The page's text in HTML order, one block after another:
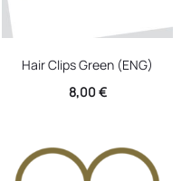
Hair Clips Green (ENG)
8,00€